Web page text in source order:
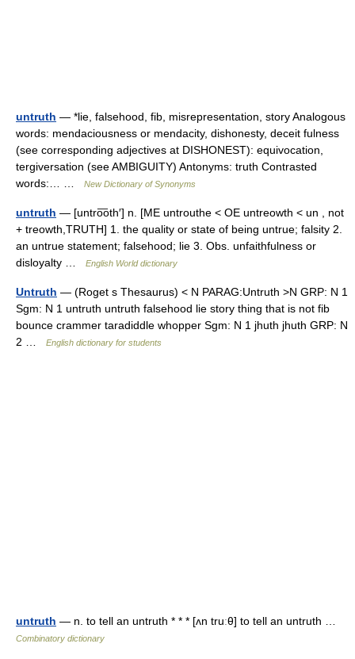
untruth — *lie, falsehood, fib, misrepresentation, story Analogous
words: mendaciousness or mendacity, dishonesty, deceit fulness
(see corresponding adjectives at DISHONEST): equivocation,
tergiversation (see AMBIGUITY) Antonyms: truth Contrasted
words:… …
New Dictionary of Synonyms
untruth — [untro͞oth′] n. [ME untrouthe < OE untreowth < un , not
+ treowth,TRUTH] 1. the quality or state of being untrue; falsity 2.
an untrue statement; falsehood; lie 3. Obs. unfaithfulness or
disloyalty …
English World dictionary
Untruth — (Roget s Thesaurus) < N PARAG:Untruth >N GRP: N 1
Sgm: N 1 untruth untruth falsehood lie story thing that is not fib
bounce crammer taradiddle whopper Sgm: N 1 jhuth jhuth GRP: N
2 …
English dictionary for students
untruth — n. to tell an untruth * * * [ʌn truːθ] to tell an untruth …
Combinatory dictionary